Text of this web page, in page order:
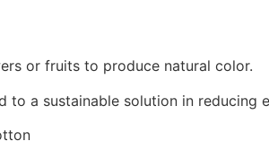
or fruits to produce natural color.
to a sustainable solution in reducing